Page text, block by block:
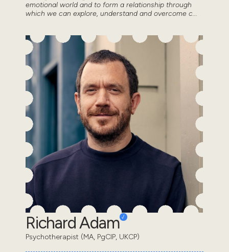
emotional world and to form a relationship through
which we can explore, understand and overcome c...
Richard Adam
Psychotherapist (MA, PgCIP, UKCP)